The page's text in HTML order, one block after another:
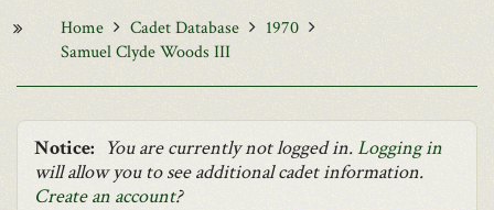
Home Cadet Database
1970
Samuel Clyde Woods III
Notice: You are currently not logged in.Logging in
will allow you to see additional cadet information.
Create an account?